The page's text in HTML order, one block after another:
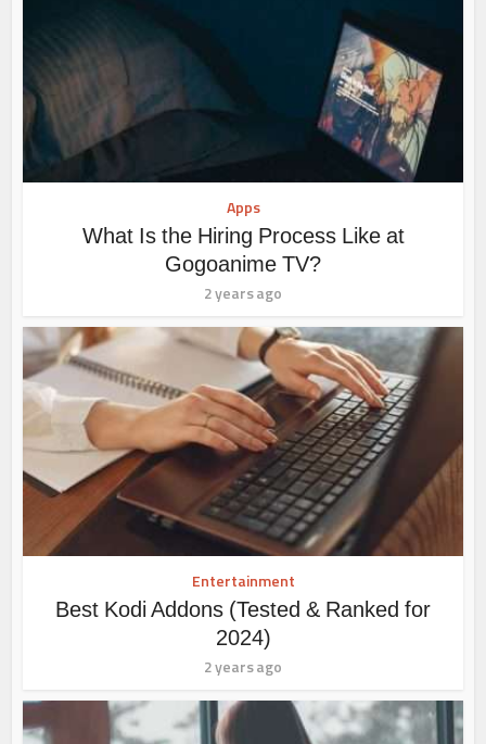
Apps
What Is the Hiring Process Like at
Gogoanime TV?
2 years ago
Entertainment
Best Kodi Addons (Tested & Ranked for
2024)
2 years ago